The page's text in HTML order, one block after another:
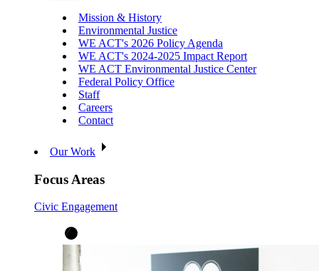
Mission & History
Environmental Justice
WE ACT's 2026 Policy Agenda
WE ACT's 2024-2025 Impact Report
WE ACT Environmental Justice Center
Federal Policy Office
Staff
Careers
Contact
Our Work
Focus Areas
Civic Engagement